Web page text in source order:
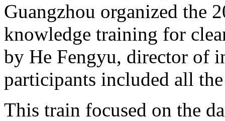
Guangzhou organized the
knowledge training for
by He Fengyu, director of
participants included all
This train focused on the